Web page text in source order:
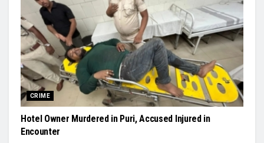
CRIME
Hotel Owner Murdered in Puri, Accused Injured in
Encounter